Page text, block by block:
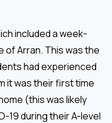
included a week-
of Arran. This was the
had experienced
it was their first time
(this was likely
19 during their A-level